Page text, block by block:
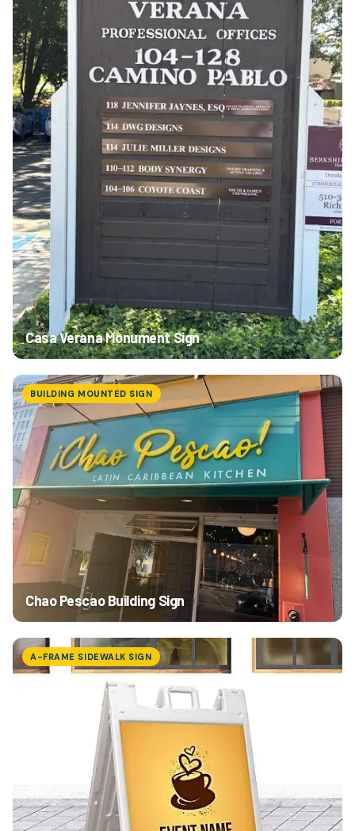
Casa Verana Monument Sign
BUILDING MOUNTED SIGN
Chao Pescao Building Sign
A-FRAME SIDEWALK SIGN